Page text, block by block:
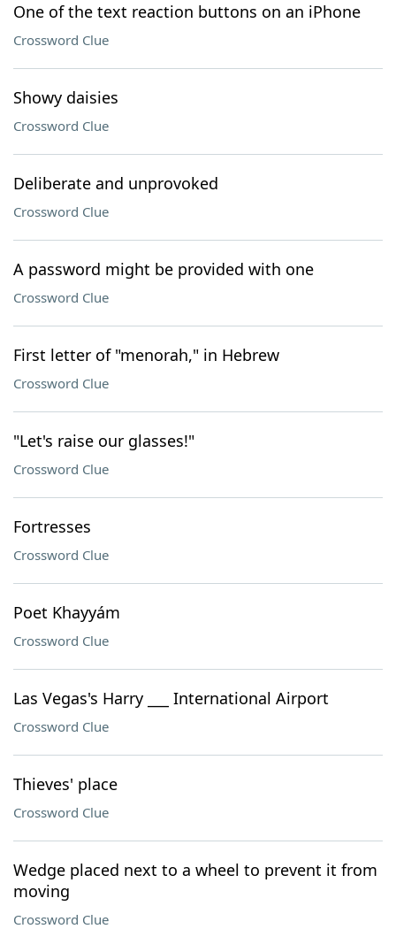
One of the text reaction buttons on an iPhone
Crossword Clue
Showy daisies
Crossword Clue
Deliberate and unprovoked
Crossword Clue
A password might be provided with one
Crossword Clue
First letter of "menorah," in Hebrew
Crossword Clue
"Let's raise our glasses!"
Crossword Clue
Fortresses
Crossword Clue
Poet Khayyám
Crossword Clue
Las Vegas's Harry ___ International Airport
Crossword Clue
Thieves' place
Crossword Clue
Wedge placed next to a wheel to prevent it from
moving
Crossword Clue